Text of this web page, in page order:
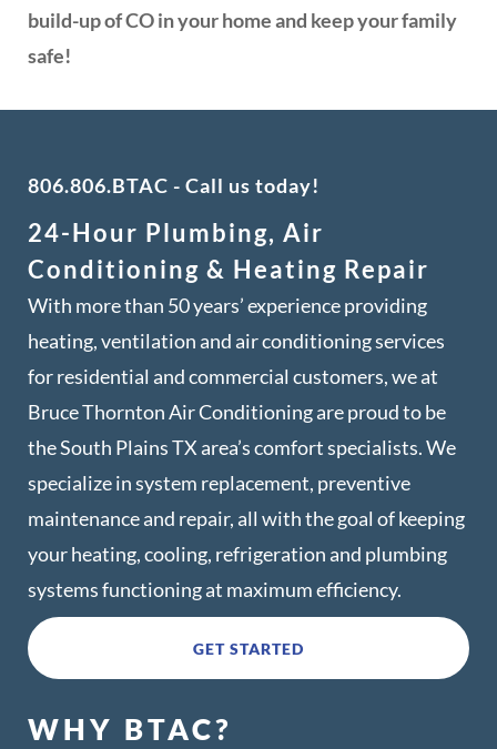
build-up of CO in your home and keep your family
safe!
806.806.BTAC - Call us today!
24-Hour Plumbing, Air
Conditioning & Heating Repair
With more than 50 years’ experience providing
heating, ventilation and air conditioning services
for residential and commercial customers, we at
Bruce Thornton Air Conditioning are proud to be
the South Plains TX area’s comfort specialists. We
specialize in system replacement, preventive
maintenance and repair, all with the goal of keeping
your heating, cooling, refrigeration and plumbing
systems functioning at maximum efficiency.
GET STARTED
WHY BTAC?